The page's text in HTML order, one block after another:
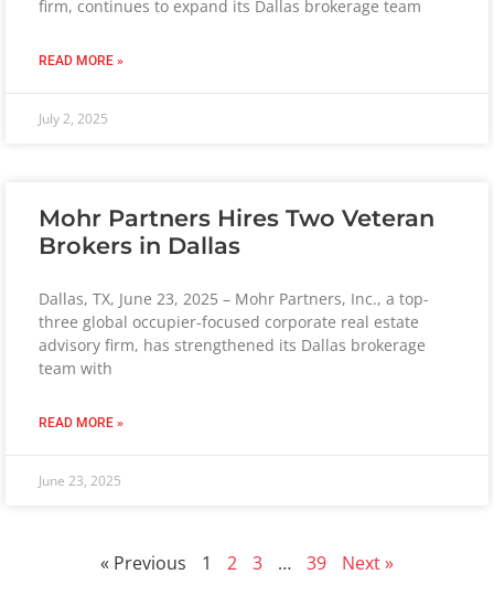
firm, continues to expand its Dallas brokerage team
READ MORE »
July 2, 2025
Mohr Partners Hires Two Veteran
Brokers in Dallas
Dallas, TX, June 23, 2025 – Mohr Partners, Inc., a top-
three global occupier-focused corporate real estate
advisory firm, has strengthened its Dallas brokerage
team with
READ MORE »
June 23, 2025
« Previous 1 2 3 … 39 Next »